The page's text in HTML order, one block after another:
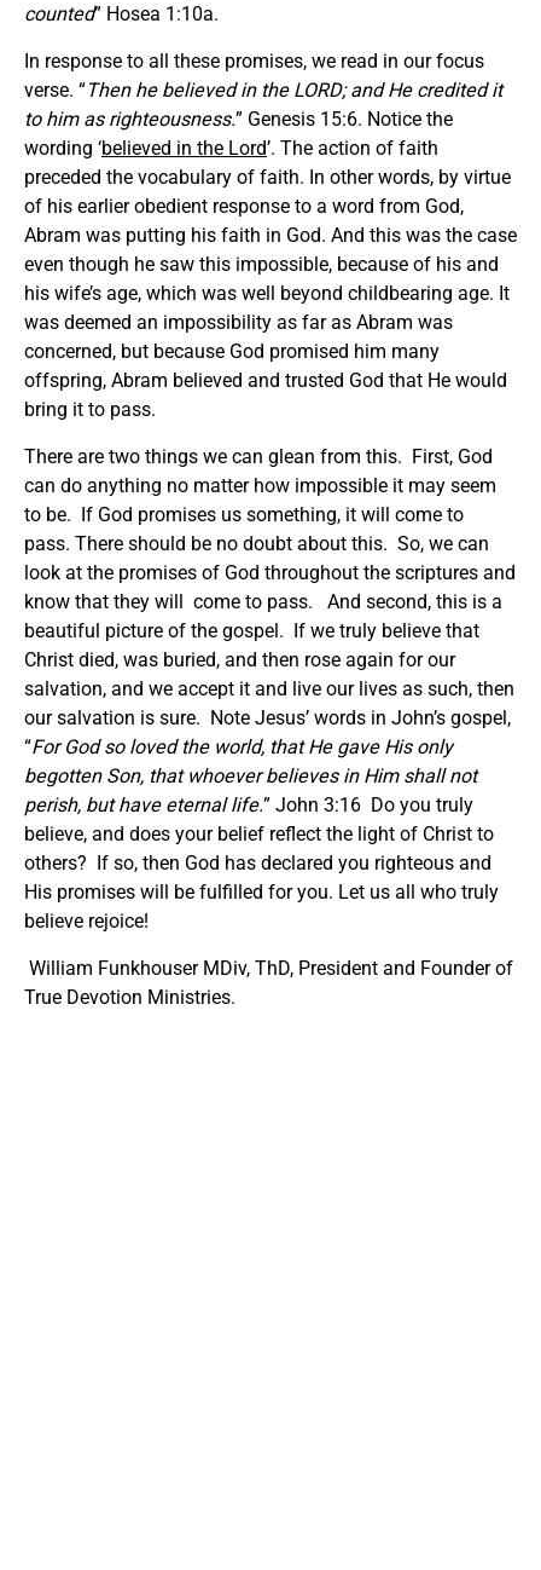
counted” Hosea 1:10a.
In response to all these promises, we read in our focus
verse. “Then he believed in the LORD; and He credited it
to him as righteousness.” Genesis 15:6. Notice the
wording ‘believed in the Lord’. The action of faith
preceded the vocabulary of faith. In other words, by virtue
of his earlier obedient response to a word from God,
Abram was putting his faith in God. And this was the case
even though he saw this impossible, because of his and
his wife’s age, which was well beyond childbearing age. It
was deemed an impossibility as far as Abram was
concerned, but because God promised him many
offspring, Abram believed and trusted God that He would
bring it to pass.
There are two things we can glean from this. First, God
can do anything no matter how impossible it may seem
to be. If God promises us something, it will come to
pass. There should be no doubt about this. So, we can
look at the promises of God throughout the scriptures and
know that they will come to pass. And second, this is a
beautiful picture of the gospel. If we truly believe that
Christ died, was buried, and then rose again for our
salvation, and we accept it and live our lives as such, then
our salvation is sure. Note Jesus’ words in John’s gospel,
“For God so loved the world, that He gave His only
begotten Son, that whoever believes in Him shall not
perish, but have eternal life.” John 3:16 Do you truly
believe, and does your belief reflect the light of Christ to
others? If so, then God has declared you righteous and
His promises will be fulfilled for you. Let us all who truly
believe rejoice!
William Funkhouser MDiv, ThD, President and Founder of
True Devotion Ministries.